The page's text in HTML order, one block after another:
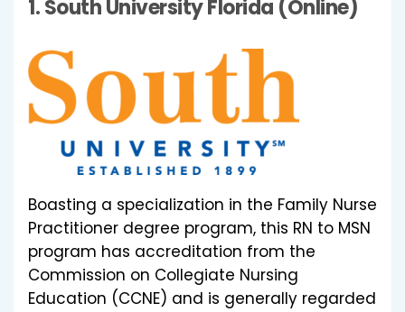
1.South University Florida (Online)
Boasting a specialization in the Family Nurse
Practitioner degree program, this RN to MSN
program has accreditation from the
Commission on Collegiate Nursing
Education (CCNE) and is generally regarded